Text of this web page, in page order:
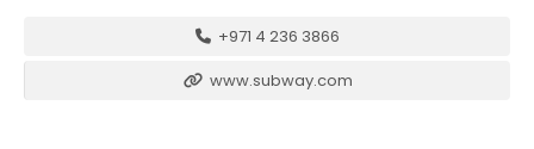
+971 4 236 3866
www.subway.com